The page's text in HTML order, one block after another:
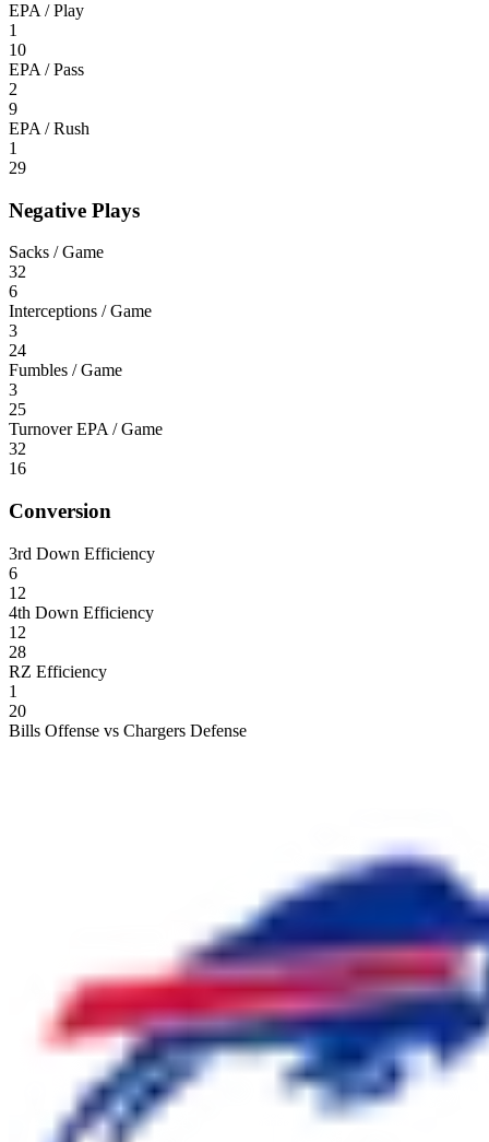
EPA / Play
1
10
EPA / Pass
2
9
EPA / Rush
1
29
Negative Plays
Sacks / Game
32
6
Interceptions / Game
3
24
Fumbles / Game
3
25
Turnover EPA / Game
32
16
Conversion
3rd Down Efficiency
6
12
4th Down Efficiency
12
28
RZ Efficiency
1
20
Bills Offense vs Chargers Defense